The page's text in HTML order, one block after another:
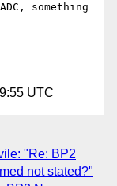
something
UTC
"Re: BP2
not stated?"